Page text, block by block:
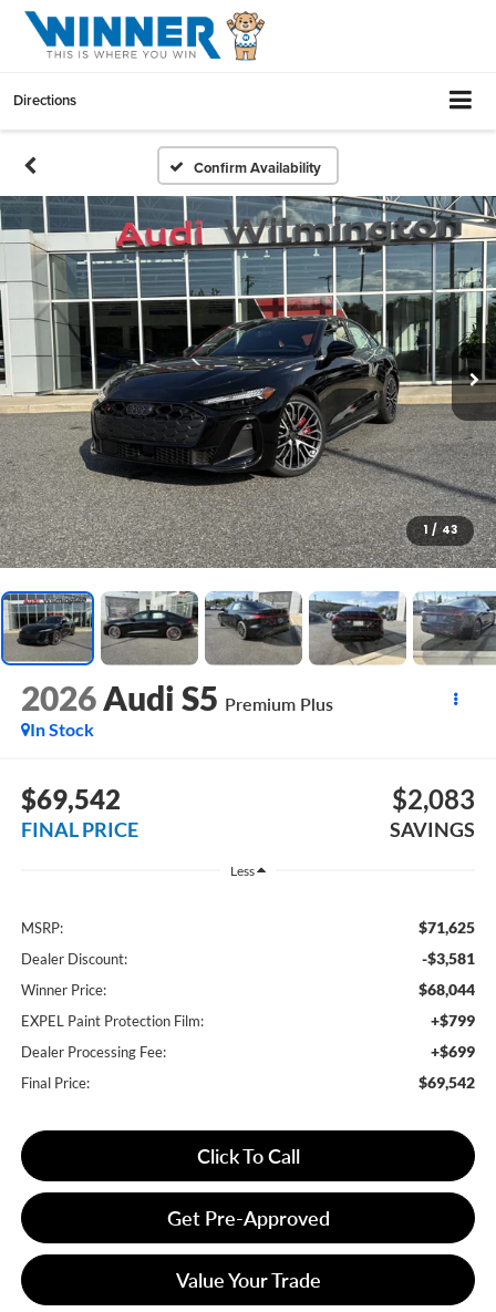
Directions
Confirm Availability
1 / 43
2026 Audi S5 Premium Plus
In Stock
$69,542
FINAL PRICE
$2,083
SAVINGS
Less
MSRP: $71,625
Dealer Discount: -$3,581
Winner Price: $68,044
EXPEL Paint Protection Film: +$799
Dealer Processing Fee: +$699
Final Price: $69,542
Click To Call
Get Pre-Approved
Value Your Trade